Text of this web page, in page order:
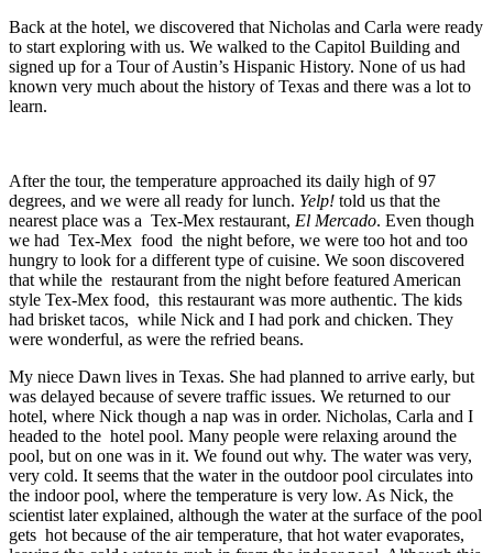
Back at the hotel, we discovered that Nicholas and Carla were ready
to start exploring with us. We walked to the Capitol Building and
signed up for a Tour of Austin’s Hispanic History. None of us had
known very much about the history of Texas and there was a lot to
learn.
After the tour, the temperature approached its daily high of 97
degrees, and we were all ready for lunch. Yelp! told us that the
nearest place was a Tex-Mex restaurant, El Mercado. Even though
we had Tex-Mex food the night before, we were too hot and too
hungry to look for a different type of cuisine. We soon discovered
that while the restaurant from the night before featured American
style Tex-Mex food, this restaurant was more authentic. The kids
had brisket tacos, while Nick and I had pork and chicken. They
were wonderful, as were the refried beans.
My niece Dawn lives in Texas. She had planned to arrive early, but
was delayed because of severe traffic issues. We returned to our
hotel, where Nick though a nap was in order. Nicholas, Carla and I
headed to the hotel pool. Many people were relaxing around the
pool, but on one was in it. We found out why. The water was very,
very cold. It seems that the water in the outdoor pool circulates into
the indoor pool, where the temperature is very low. As Nick, the
scientist later explained, although the water at the surface of the pool
gets hot because of the air temperature, that hot water evaporates,